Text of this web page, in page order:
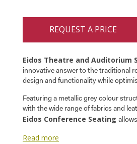
REQUEST A PRICE
Eidos Theatre and Auditorium
innovative answer to the traditional
design and functionality while
Featuring a metallic grey colour
with the wide range of fabrics and
Eidos Conference Seating
Read more